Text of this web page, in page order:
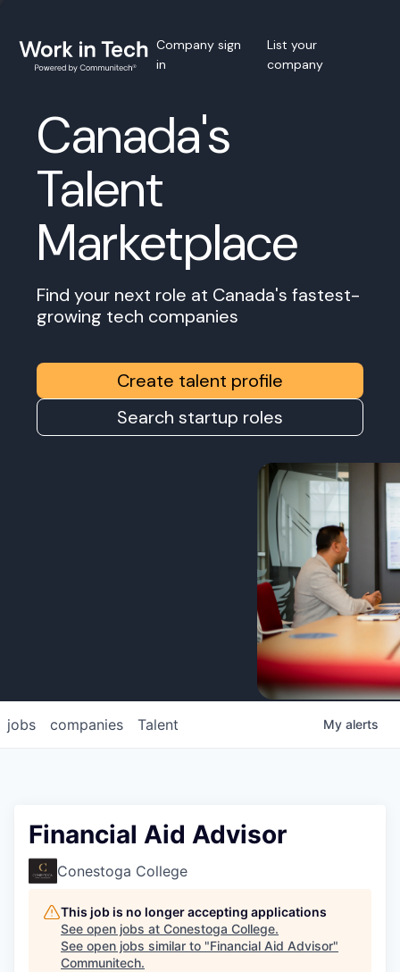
Company sign
in
List your
company
Canada's
Talent
Marketplace
Find your next role at Canada's fastest-
growing tech companies
Create talent profile
Search startup roles
jobs companies Talent My alerts
Financial Aid Advisor
Conestoga College
This job is no longer accepting applications
See open jobs at Conestoga College.
See open jobs similar to "Financial Aid Advisor"
Communitech.